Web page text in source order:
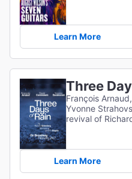
Learn More
Three
François
Yvonne
revival of
Learn More